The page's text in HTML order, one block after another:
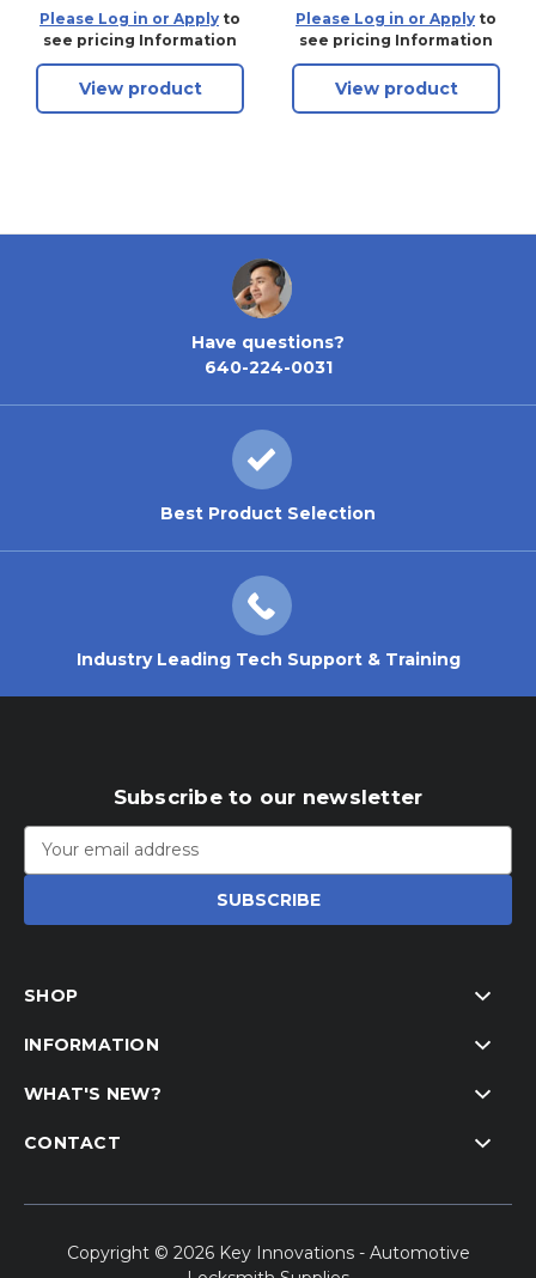
OBDII, Wi-Fi, and 5
Year Updates
Please Log in or Apply to
see pricing Information
View product
Renew and Reuse
OEM Smart Keys
Please Log in or Apply to
see pricing Information
View product
Have questions?
640-224-0031
Best Product Selection
Industry Leading Tech Support & Training
Subscribe to our newsletter
Email
Address
SHOP
INFORMATION
WHAT'S NEW?
CONTACT
Copyright © 2026 Key Innovations - Automotive